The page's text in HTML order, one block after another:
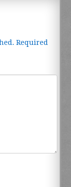
Required